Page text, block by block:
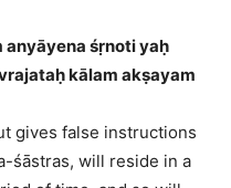
śṛnoti yaḥ
kālam akṣayam
gives false instructions
śāstras, will reside in a